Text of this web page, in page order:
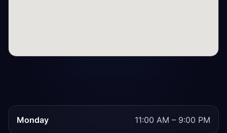
Monday 11:00 AM – 9:00 PM